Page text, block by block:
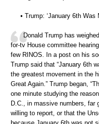
• Trump: ‘January 6th
Donald Trump has
for-tv House committee
few RINOS. In a post on his
Trump said that “January 6th
the greatest movement in the
Great Again.” Trump began,
one minute studying the
D.C., in massive numbers, far
willing to report, or that the
because January 6th was not